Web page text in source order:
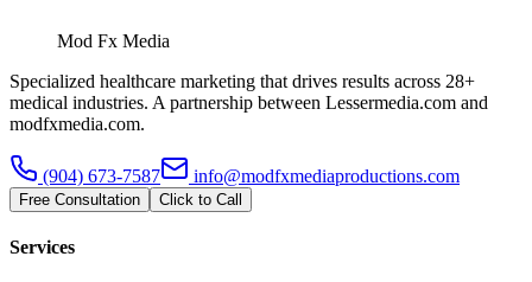
Mod Fx Media
Specialized healthcare marketing that drives results across 28+
medical industries. A partnership between Lessermedia.com and
modfxmedia.com.
(904) 673-7587 info@modfxmediaproductions.com
Free Consultation Click to Call
Services